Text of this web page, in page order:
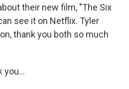
their new film, "The Six
see it on Netflix. Tyler
thank you both so much
you...